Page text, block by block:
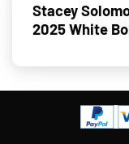
Stacey
2025 White